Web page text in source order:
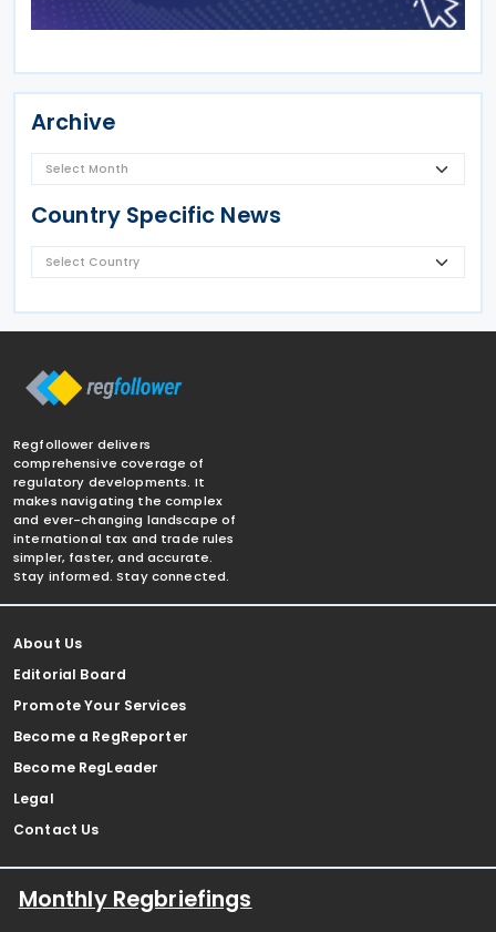
Archive
Country Specific News
Regfollower delivers
comprehensive coverage of
regulatory developments. It
makes navigating the complex
and ever-changing landscape of
international tax and trade rules
simpler, faster, and accurate.
Stay informed. Stay connected.
About Us
Editorial Board
Promote Your Services
Become a RegReporter
Become RegLeader
Legal
Contact Us
Monthly Regbriefings